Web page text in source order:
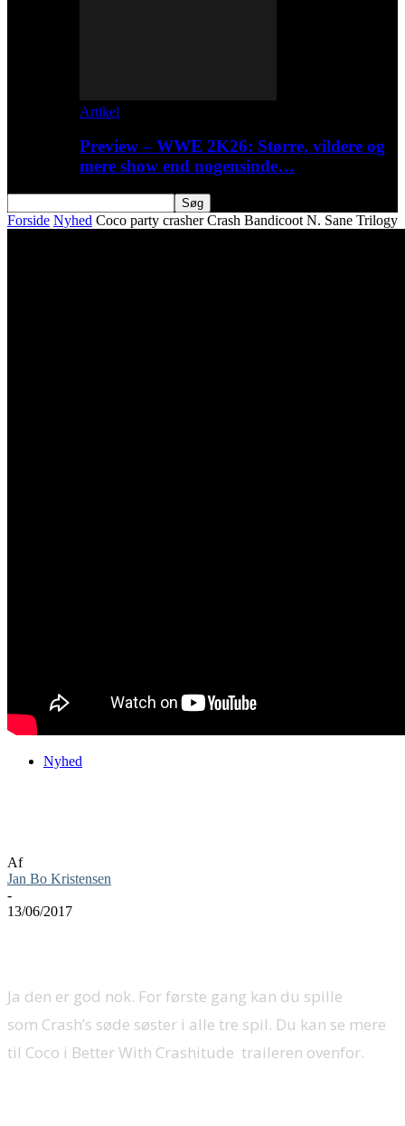
Artikel
Preview – WWE 2K26: Større, vildere og
mere show end nogensinde…
Forside Nyhed Coco party crasher Crash Bandicoot N. Sane Trilogy
Nyhed
Af
Jan Bo Kristensen
-
13/06/2017
Ja den er god nok. For første gang kan du spille
som Crash’s søde søster i alle tre spil. Du kan se mere
til Coco i Better With Crashitude traileren ovenfor.